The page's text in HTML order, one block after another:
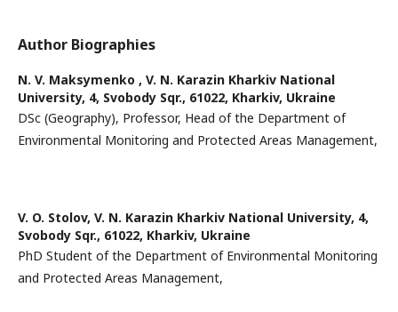
Author Biographies
N. V. Maksymenko , V. N. Karazin Kharkiv National
University, 4, Svobody Sqr., 61022, Kharkiv, Ukraine
DSc (Geography), Professor, Head of the Department of
Environmental Monitoring and Protected Areas Management,
V. O. Stolov, V. N. Karazin Kharkiv National University, 4,
Svobody Sqr., 61022, Kharkiv, Ukraine
PhD Student of the Department of Environmental Monitoring
and Protected Areas Management,